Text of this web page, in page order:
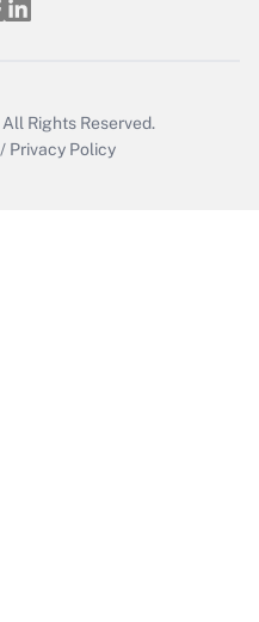
All Rights Reserved.
/ Privacy Policy